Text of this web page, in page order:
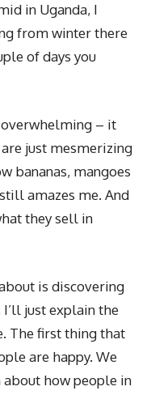
in Uganda, I
from winter there
of days you
overwhelming – it
just mesmerizing
bananas, mangoes
amazes me. And
they sell in
is discovering
just explain the
The first thing that
are happy. We
how people in